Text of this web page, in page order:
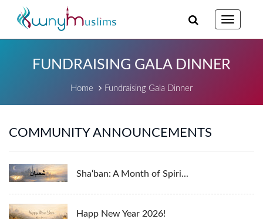
Toggle
FUNDRAISING GALA DINNER
Home Fundraising Gala Dinner
COMMUNITY ANNOUNCEMENTS
Sha‘ban: A Month of Spiri...
Happ New Year 2026!